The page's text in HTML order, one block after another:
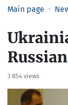
Main page
3 854 views